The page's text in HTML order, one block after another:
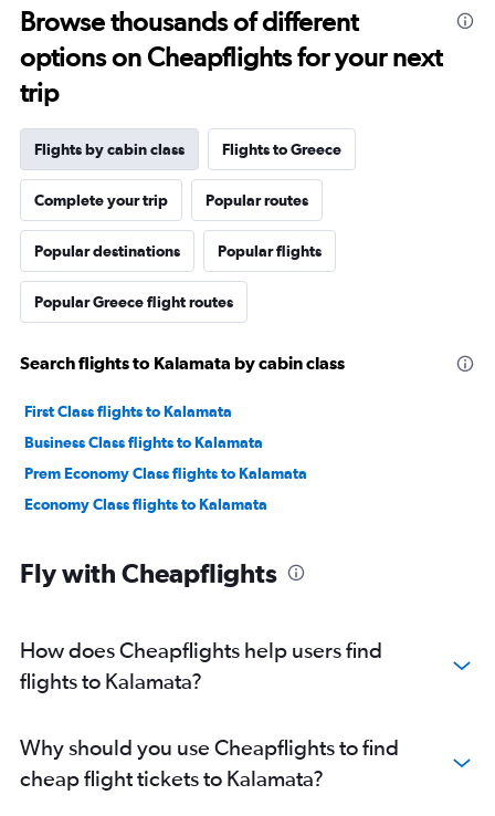
Browse thousands of different
options on Cheapflights for your next
trip
Flights by cabin class Flights to Greece
Complete your trip Popular routes
Popular destinations Popular flights
Popular Greece flight routes
Search flights to Kalamata by cabin class
First Class flights to Kalamata
Business Class flights to Kalamata
Prem Economy Class flights to Kalamata
Economy Class flights to Kalamata
Fly with Cheapflights
How does Cheapflights help users find
flights to Kalamata?
Why should you use Cheapflights to find
cheap flight tickets to Kalamata?